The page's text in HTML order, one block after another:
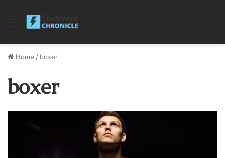
Menu
Home / boxer
boxer